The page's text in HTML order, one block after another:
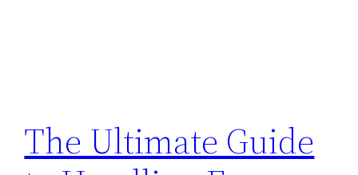
The Ultimate Guide